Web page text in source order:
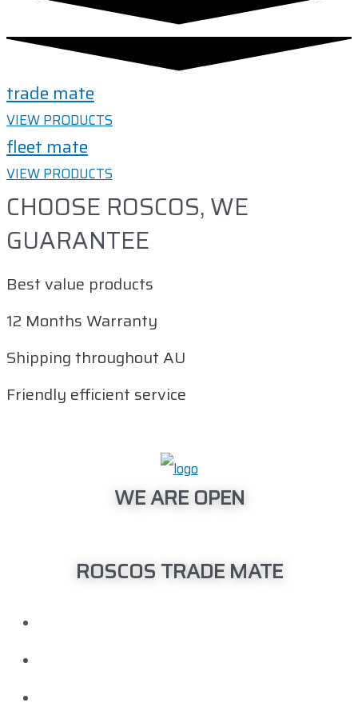
trade mate
VIEW PRODUCTS
fleet mate
VIEW PRODUCTS
CHOOSE ROSCOS, WE
GUARANTEE
Best value products
12 Months Warranty
Shipping throughout AU
Friendly efficient service
WE ARE OPEN
ROSCOS TRADE MATE